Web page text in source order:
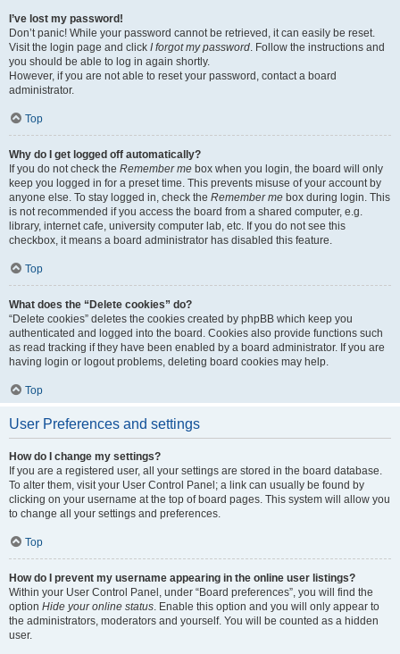
I’ve lost my password!
Don’t panic! While your password cannot be retrieved, it can easily be reset.
Visit the login page and click I forgot my password. Follow the instructions and
you should be able to log in again shortly.
However, if you are not able to reset your password, contact a board
administrator.
Top
Why do I get logged off automatically?
If you do not check the Remember me box when you login, the board will only
keep you logged in for a preset time. This prevents misuse of your account by
anyone else. To stay logged in, check the Remember me box during login. This
is not recommended if you access the board from a shared computer, e.g.
library, internet cafe, university computer lab, etc. If you do not see this
checkbox, it means a board administrator has disabled this feature.
Top
What does the “Delete cookies” do?
“Delete cookies” deletes the cookies created by phpBB which keep you
authenticated and logged into the board. Cookies also provide functions such
as read tracking if they have been enabled by a board administrator. If you are
having login or logout problems, deleting board cookies may help.
Top
User Preferences and settings
How do I change my settings?
If you are a registered user, all your settings are stored in the board database.
To alter them, visit your User Control Panel; a link can usually be found by
clicking on your username at the top of board pages. This system will allow you
to change all your settings and preferences.
Top
How do I prevent my username appearing in the online user listings?
Within your User Control Panel, under “Board preferences”, you will find the
option Hide your online status. Enable this option and you will only appear to
the administrators, moderators and yourself. You will be counted as a hidden
user.